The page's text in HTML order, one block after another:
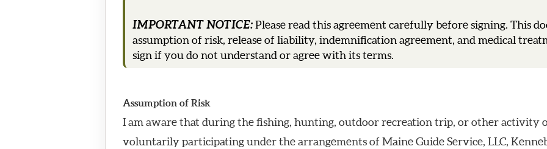
IMPORTANT NOTICE:Please read this agreement carefully before signing. This
assumption of risk, release of liability, indemnification agreement, and medical
sign if you do not understand or agree with its terms.
Assumption of Risk
I am aware that during the fishing, hunting, outdoor recreation trip, or other activity
voluntarily participating under the arrangements of Maine Guide Service, LLC,